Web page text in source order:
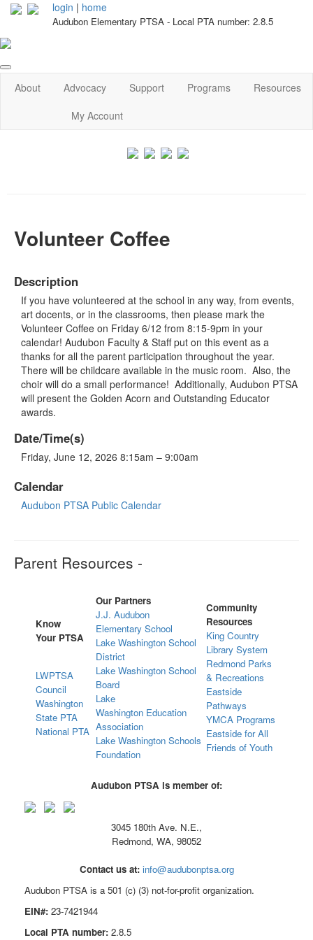
login | home
Audubon Elementary PTSA - Local PTA number: 2.8.5
About Advocacy Support Programs
Resources
My Account
Volunteer Coffee
Description
If you have volunteered at the school in any way, from events,
art docents, or in the classrooms, then please mark the
Volunteer Coffee on Friday 6/12 from 8:15-9pm in your
calendar! Audubon Faculty & Staff put on this event as a
thanks for all the parent participation throughout the year.
There will be childcare available in the music room. Also, the
choir will do a small performance! Additionally, Audubon PTSA
will present the Golden Acorn and Outstanding Educator
awards.
Date/Time(s)
Friday, June 12, 2026 8:15am – 9:00am
Calendar
Audubon PTSA Public Calendar
Parent Resources -
Know
Your PTSA
LWPTSA
Council
Washington
State PTA
National PTA
Our Partners
J.J. Audubon
Elementary School
Lake Washington School
District
Lake Washington School
Board
Lake
Washington Education
Association
Lake Washington Schools
Foundation
Community
Resources
King Country
Library System
Redmond Parks
& Recreations
Eastside
Pathways
YMCA Programs
Eastside for All
Friends of Youth
Audubon PTSA is member of:
3045 180th Ave. N.E.,
Redmond, WA, 98052
Contact us at: info@audubonptsa.org
Audubon PTSA is a 501 (c) (3) not-for-profit organization.
EIN#: 23-7421944
Local PTA number: 2.8.5